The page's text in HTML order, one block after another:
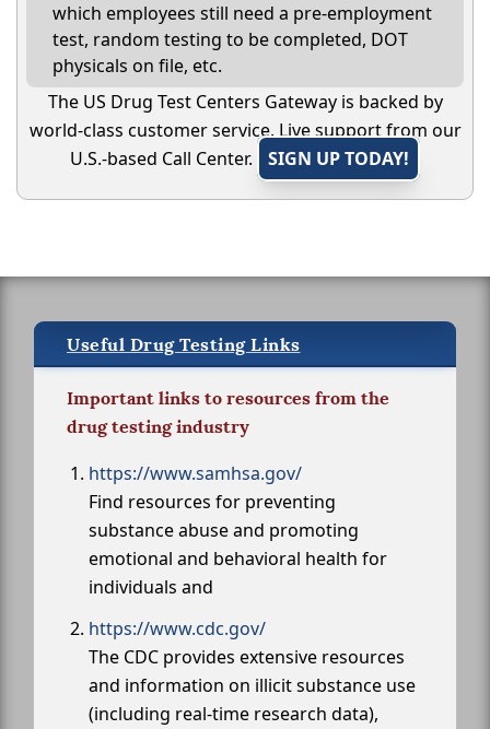
which employees still need a pre-employment
test, random testing to be completed, DOT
physicals on file, etc.
The US Drug Test Centers Gateway is backed by
world-class customer service. Live support from our
U.S.-based Call Center.
SIGN UP TODAY!
Useful Drug Testing Links
Important links to resources from the
drug testing industry
https://www.samhsa.gov/
Find resources for preventing
substance abuse and promoting
emotional and behavioral health for
individuals and
https://www.cdc.gov/
The CDC provides extensive resources
and information on illicit substance use
(including real-time research data),